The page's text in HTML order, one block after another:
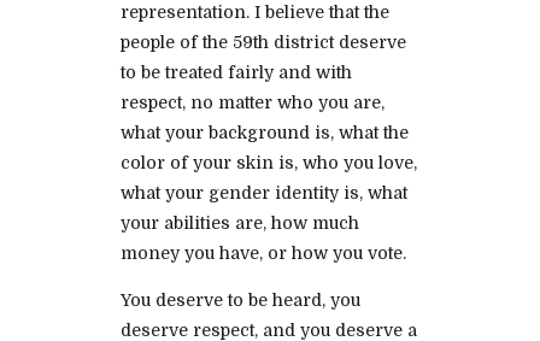
representation. I believe that the
people of the 59th district deserve
to be treated fairly and with
respect, no matter who you are,
what your background is, what the
color of your skin is, who you love,
what your gender identity is, what
your abilities are, how much
money you have, or how you vote.
You deserve to be heard, you
deserve respect, and you deserve a